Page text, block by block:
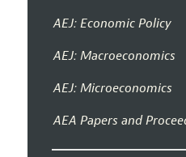
AEJ: Economic Policy
AEJ: Macroeconomics
AEJ: Microeconomics
AEA Papers and